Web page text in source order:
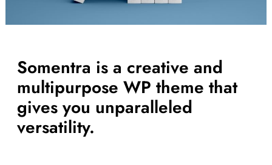
Somentra is a creative and
multipurpose WP theme that
gives you unparalleled
versatility.